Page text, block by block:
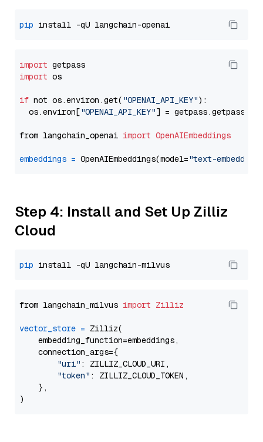
pip
import
import os
if not os.environ.get( "OPENAI_API_KEY"):
  os.environ[
"OPENAI_API_KEY"] = getpass.getpass(
from langchain_openai import OpenAIEmbeddings
embeddings = OpenAIEmbeddings(model="text-
Step 4: Install and Set Up Zilliz
Cloud
pip
from langchain_milvus import Zilliz
vector_store = Zilliz(
    embedding_function=embeddings,
    connection_args={
"uri" : ZILLIZ_CLOUD_URI,
"token" : ZILLIZ_CLOUD_TOKEN,
    },